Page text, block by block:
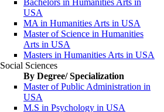
Bachelors in Humanities Arts in
USA
MA in Humanities Arts in USA
Master of Science in Humanities
Arts in USA
Masters in Humanities Arts in USA
Social Sciences
By Degree/ Specialization
Master of Public Administration in
USA
M.S in Psychology in USA